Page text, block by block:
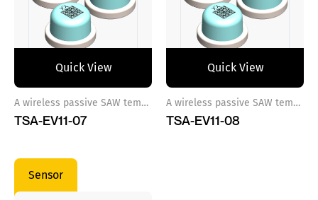
Quick View
A wireless passive SAW temperature sensor ref 7
TSA-EV11-07
Quick View
A wireless passive SAW temperature sensor ref 8
TSA-EV11-08
Sensor